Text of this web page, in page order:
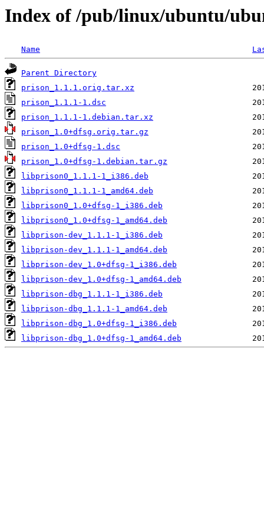
Index of /pub/linux/ubuntu/
Name
Parent Directory
prison_1.1.1.orig.tar.xz
prison_1.1.1-1.dsc
prison_1.1.1-1.debian.tar.xz
prison_1.0+dfsg.orig.tar.gz
prison_1.0+dfsg-1.dsc
prison_1.0+dfsg-1.debian.tar.gz
libprison0_1.1.1-1_i386.deb
libprison0_1.1.1-1_amd64.deb
libprison0_1.0+dfsg-1_i386.deb
libprison0_1.0+dfsg-1_amd64.deb
libprison-dev_1.1.1-1_i386.deb
libprison-dev_1.1.1-1_amd64.deb
libprison-dev_1.0+dfsg-1_i386.deb
libprison-dev_1.0+dfsg-1_amd64.deb
libprison-dbg_1.1.1-1_i386.deb
libprison-dbg_1.1.1-1_amd64.deb
libprison-dbg_1.0+dfsg-1_i386.deb
libprison-dbg_1.0+dfsg-1_amd64.deb